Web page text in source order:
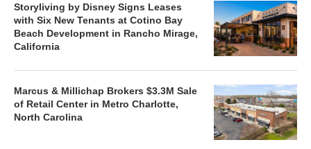
Storyliving by Disney Signs Leases
with Six New Tenants at Cotino Bay
Beach Development in Rancho Mirage,
California
Marcus & Millichap Brokers $3.3M Sale
of Retail Center in Metro Charlotte,
North Carolina